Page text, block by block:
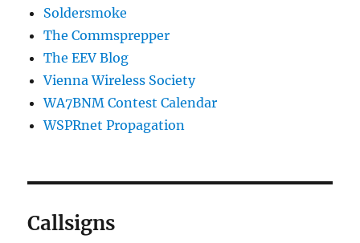
Soldersmoke
The Commsprepper
The EEV Blog
Vienna Wireless Society
WA7BNM Contest Calendar
WSPRnet Propagation
Callsigns